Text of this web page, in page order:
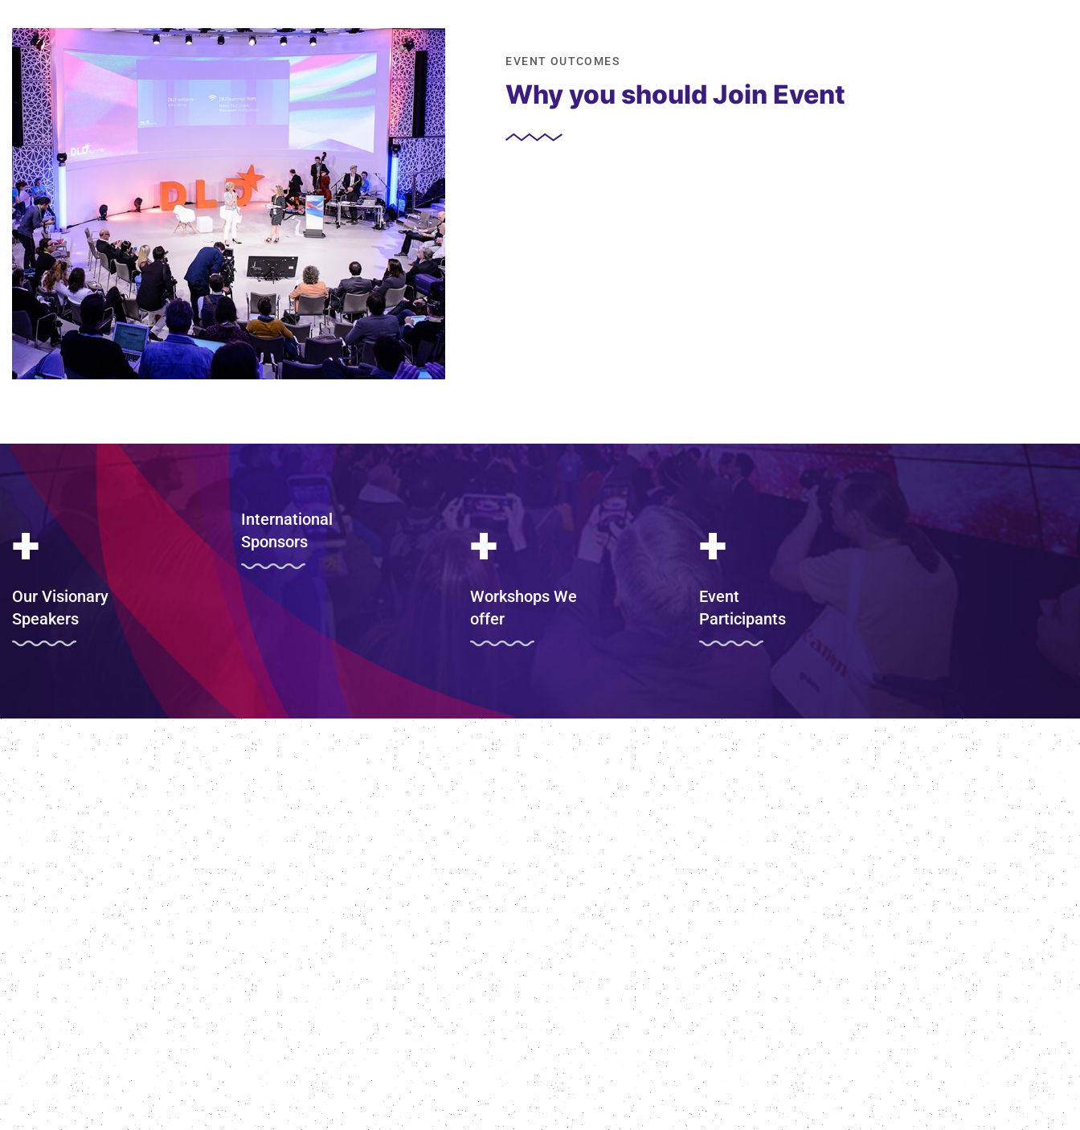
EVENT OUTCOMES
Why you should Join Event
Our Visionary
Speakers
+
International
Sponsors
Workshops We
offer
+
Event
Participants
+